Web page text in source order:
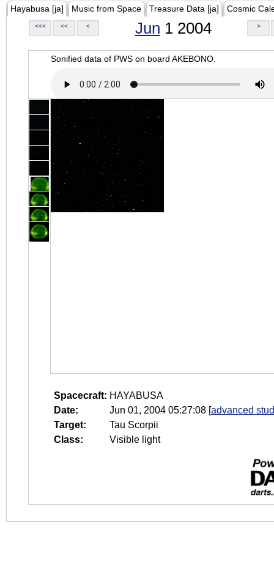
Hayabusa [ja] Music from Space Treasure Data [ja] Cosmic
<<< << < Jun 1 2004 >
Sonified data of PWS on board AKEBONO.
Spacecraft: HAYABUSA
Date:
Jun 01, 2004 05:27:08 [advanced
Target:
Tau Scorpii
Class:
Visible light